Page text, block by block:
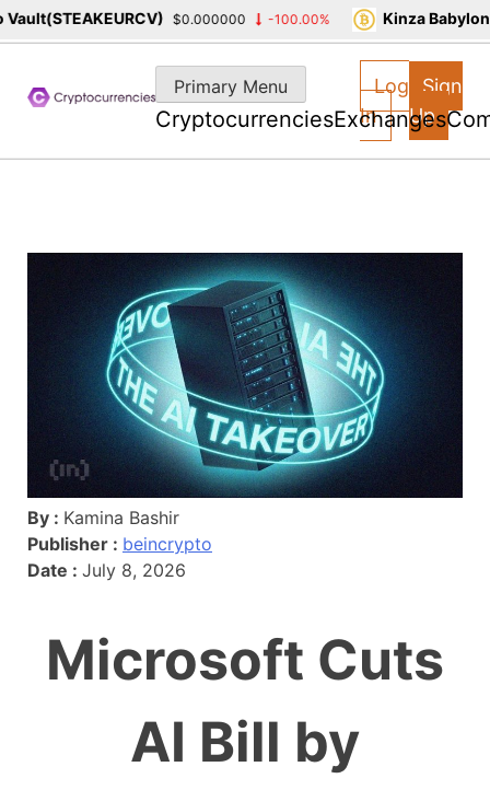
content
Primary Menu
CryptocurrenciesExchanges
Log
In
Sign
Up
By : Kamina Bashir
Publisher : beincrypto
Date : July 8, 2026
Microsoft Cuts
AI Bill by
$0.000000 -100.00% Kinza Babylon